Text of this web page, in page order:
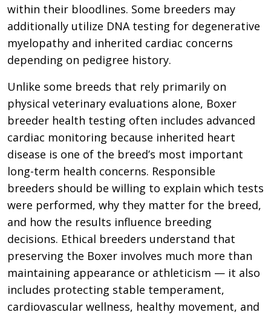
within their bloodlines. Some breeders may
additionally utilize DNA testing for degenerative
myelopathy and inherited cardiac concerns
depending on pedigree history.
Unlike some breeds that rely primarily on
physical veterinary evaluations alone, Boxer
breeder health testing often includes advanced
cardiac monitoring because inherited heart
disease is one of the breed’s most important
long-term health concerns. Responsible
breeders should be willing to explain which tests
were performed, why they matter for the breed,
and how the results influence breeding
decisions. Ethical breeders understand that
preserving the Boxer involves much more than
maintaining appearance or athleticism — it also
includes protecting stable temperament,
cardiovascular wellness, healthy movement, and